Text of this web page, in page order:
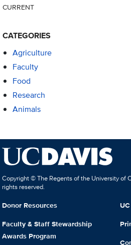
CURRENT
CATEGORIES
Agriculture
Faculty
Food
Research
Animals
Copyright © The Regents of the University of
rights reserved.
Donor Resources
Faculty & Staff Stewardship
Awards Program